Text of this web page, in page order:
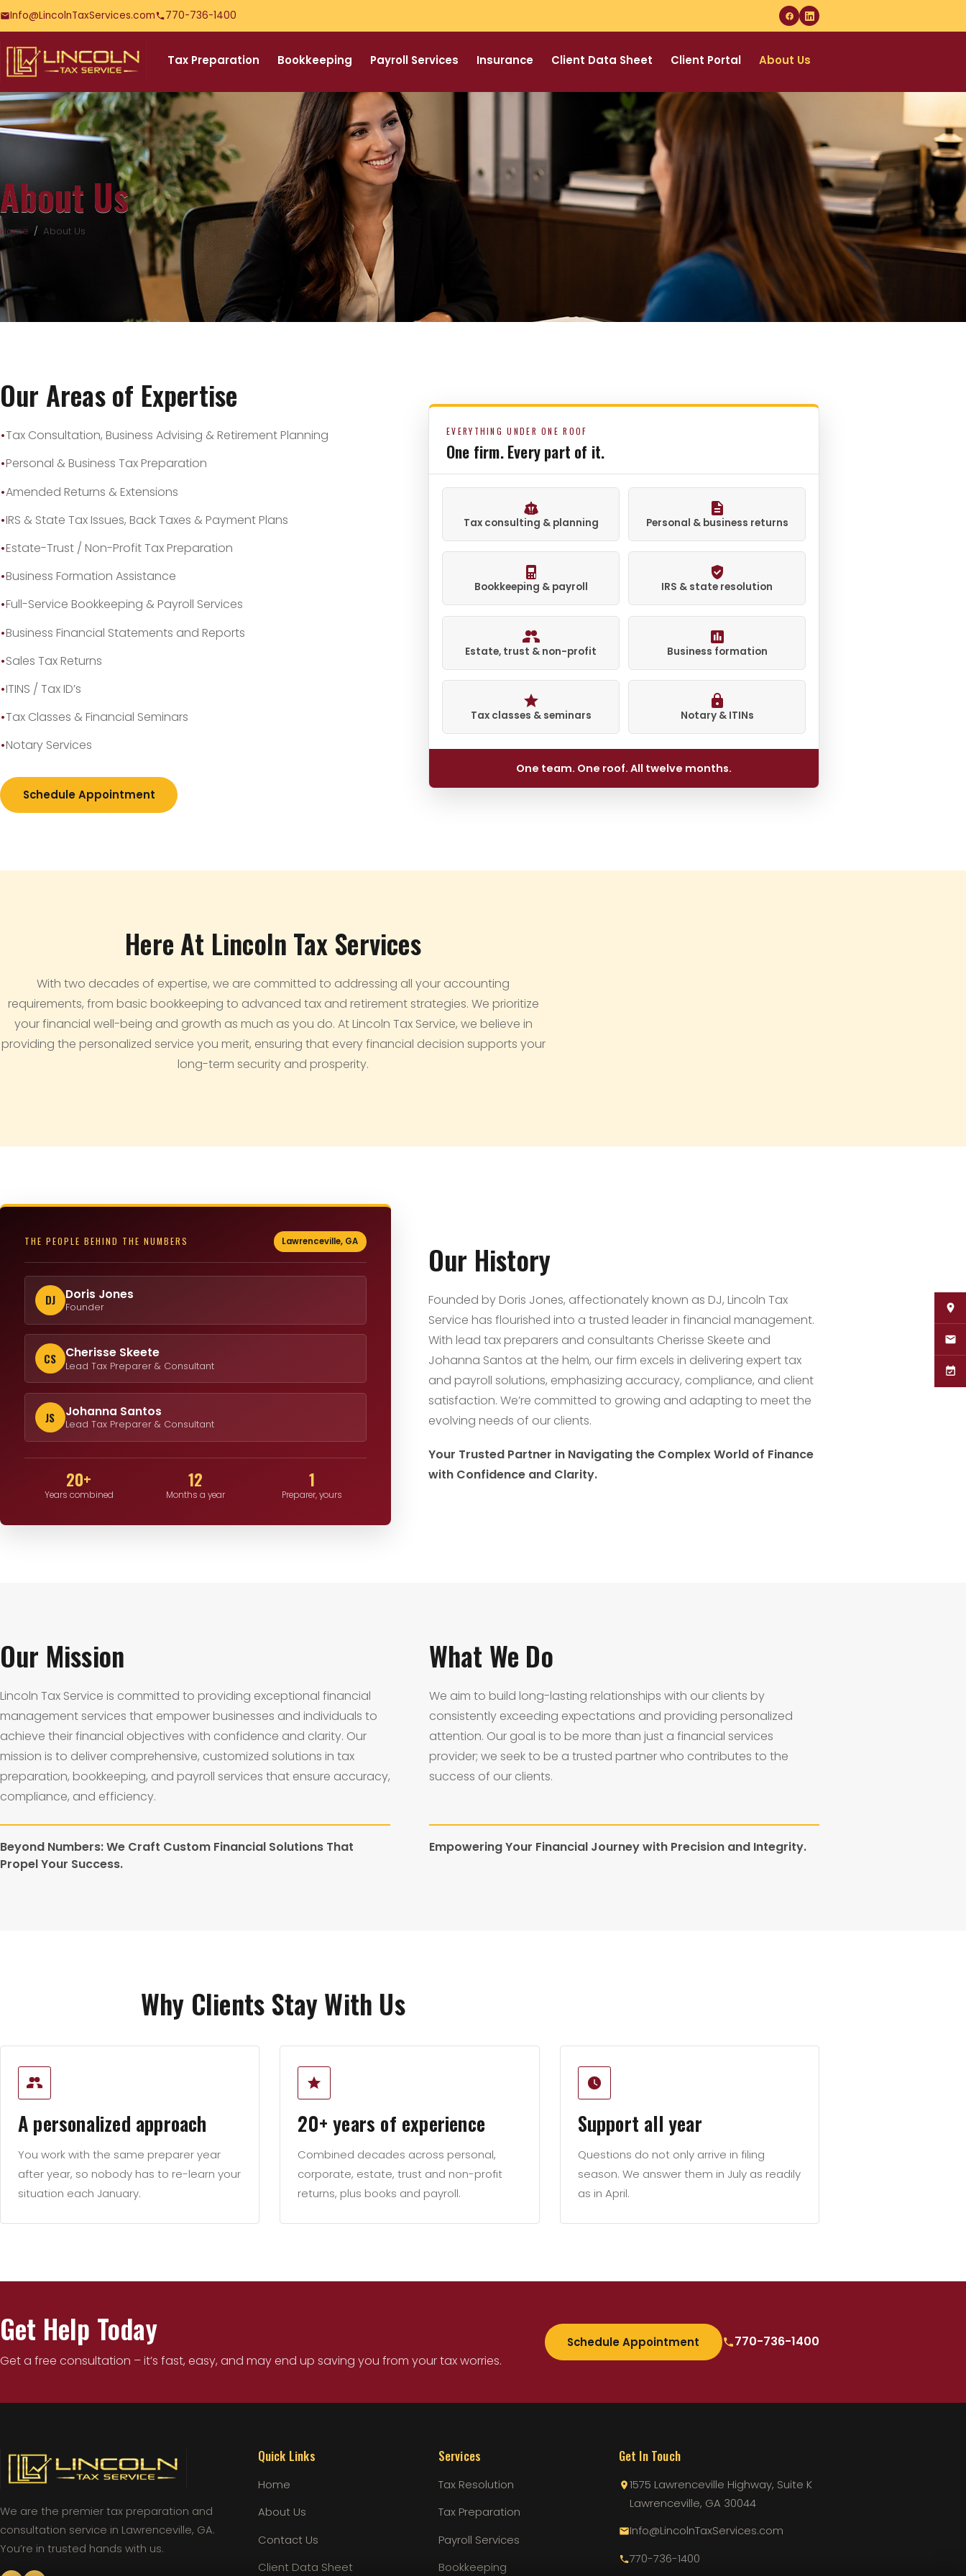
Info@LincolnTaxServices.com 770-736-1400
Tax Preparation Bookkeeping Payroll Services Insurance Client Data Sheet Client Portal About Us
About Us
Home About Us
Our Areas of Expertise
Tax Consultation, Business Advising & Retirement Planning
Personal & Business Tax Preparation
Amended Returns & Extensions
IRS & State Tax Issues, Back Taxes & Payment Plans
Estate-Trust / Non-Profit Tax Preparation
Business Formation Assistance
Full-Service Bookkeeping & Payroll Services
Business Financial Statements and Reports
Sales Tax Returns
ITINS / Tax ID’s
Tax Classes & Financial Seminars
Notary Services
Schedule Appointment
EVERYTHING UNDER ONE ROOF
One firm. Every part of it.
Tax consulting & planning Personal & business returns
Bookkeeping & payroll IRS & state resolution
Estate, trust & non-profit Business formation
Tax classes & seminars Notary & ITINs
One team. One roof. All twelve months.
Here At Lincoln Tax Services
With two decades of expertise, we are committed to addressing all your accounting
requirements, from basic bookkeeping to advanced tax and retirement strategies. We prioritize
your financial well-being and growth as much as you do. At Lincoln Tax Service, we believe in
providing the personalized service you merit, ensuring that every financial decision supports your
long-term security and prosperity.
Our History
Founded by Doris Jones, affectionately known as DJ, Lincoln Tax
Service has flourished into a trusted leader in financial management.
With lead tax preparers and consultants Cherisse Skeete and
Johanna Santos at the helm, our firm excels in delivering expert tax
and payroll solutions, emphasizing accuracy, compliance, and client
satisfaction. We’re committed to growing and adapting to meet the
evolving needs of our clients.
Your Trusted Partner in Navigating the Complex World of Finance
with Confidence and Clarity.
THE PEOPLE BEHIND THE NUMBERS Lawrenceville, GA
DJ Doris Jones
Founder
CS Cherisse Skeete
Lead Tax Preparer & Consultant
JS Johanna Santos
Lead Tax Preparer & Consultant
20+
Years combined
12
Months a year
1
Preparer, yours
Our Mission What We Do
Lincoln Tax Service is committed to providing exceptional financial
management services that empower businesses and individuals to
achieve their financial objectives with confidence and clarity. Our
mission is to deliver comprehensive, customized solutions in tax
preparation, bookkeeping, and payroll services that ensure accuracy,
compliance, and efficiency.
We aim to build long-lasting relationships with our clients by
consistently exceeding expectations and providing personalized
attention. Our goal is to be more than just a financial services
provider; we seek to be a trusted partner who contributes to the
success of our clients.
Beyond Numbers: We Craft Custom Financial Solutions That
Propel Your Success.
Empowering Your Financial Journey with Precision and Integrity.
Why Clients Stay With Us
A personalized approach
You work with the same preparer year
after year, so nobody has to re-learn your
situation each January.
20+ years of experience
Combined decades across personal,
corporate, estate, trust and non-profit
returns, plus books and payroll.
Support all year
Questions do not only arrive in filing
season. We answer them in July as readily
as in April.
Get Help Today
Get a free consultation – it’s fast, easy, and may end up saving you from your tax worries.
Schedule Appointment 770-736-1400
We are the premier tax preparation and
consultation service in Lawrenceville, GA.
You’re in trusted hands with us.
Quick Links
Home
About Us
Contact Us
Client Data Sheet
Services
Tax Resolution
Tax Preparation
Payroll Services
Bookkeeping
Get In Touch
1575 Lawrenceville Highway, Suite K
Lawrenceville, GA 30044
Info@LincolnTaxServices.com
770-736-1400